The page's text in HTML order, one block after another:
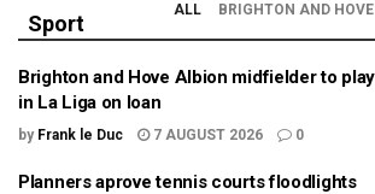
Sport
ALL BRIGHTON AND
Brighton and Hove Albion midfielder to play
in La Liga on loan
by Frank le Duc 7 AUGUST 2026 0
Planners aprove tennis courts floodlights